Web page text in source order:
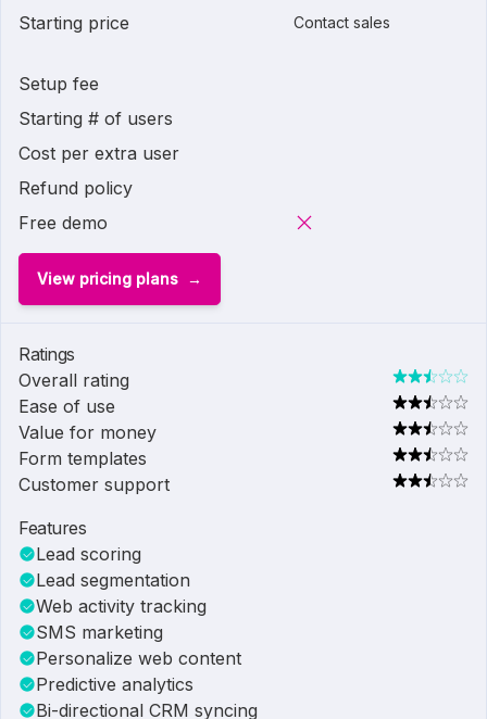
Starting price Contact sales
Setup fee
Starting # of users
Cost per extra user
Refund policy
Free demo
View pricing plans
Ratings
Overall rating
Ease of use
Value for money
Form templates
Customer support
Features
Lead scoring
Lead segmentation
Web activity tracking
SMS marketing
Personalize web content
Predictive analytics
Bi-directional CRM syncing